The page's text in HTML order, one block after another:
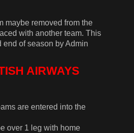
maybe removed from the
with another team. This
of season by Admin
AIRWAYS
are entered into the
over 1 leg with home